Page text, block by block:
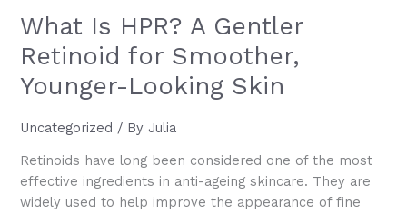
What Is HPR? A Gentler
Retinoid for Smoother,
Younger-Looking Skin
Uncategorized / By Julia
Retinoids have long been considered one of the most
effective ingredients in anti-ageing skincare. They are
widely used to help improve the appearance of fine